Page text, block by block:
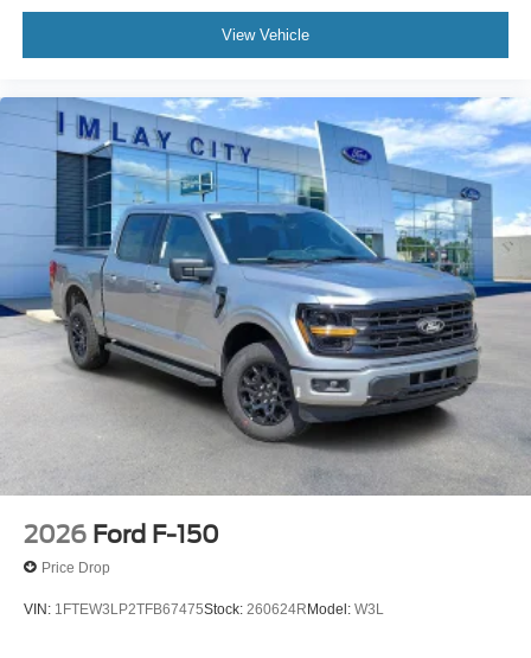
Tilt steering wheel
Unique Sport Cloth 40/Console/40 Front-Seats
Cloth 40/20/40 Front Seat
Front Center Armrest
Heated Front Seats
Split folding rear seat
Passenger door bin
Towing Technology
18" Painted Aluminum Wheels
Alloy wheels
Wheels: 18" Gloss Black
Power-Sliding Rear Window
Variably intermittent wipers
3.55 Axle Ratio
View Vehicle
2026 Ford F-150
Price Drop
VIN: 1FTEW3LP2TFB67475Stock: 260624RModel: W3L